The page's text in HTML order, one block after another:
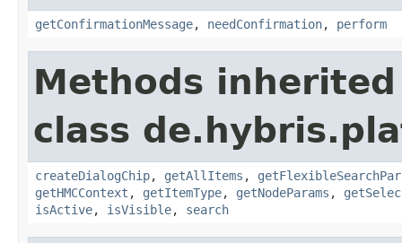
getConfirmationMessage, needConfirmation, perform
Methods
class
createDialogChip, getAllItems ,
getHMCContext , getItemType, getNodeParams ,
isActive, isVisible, search